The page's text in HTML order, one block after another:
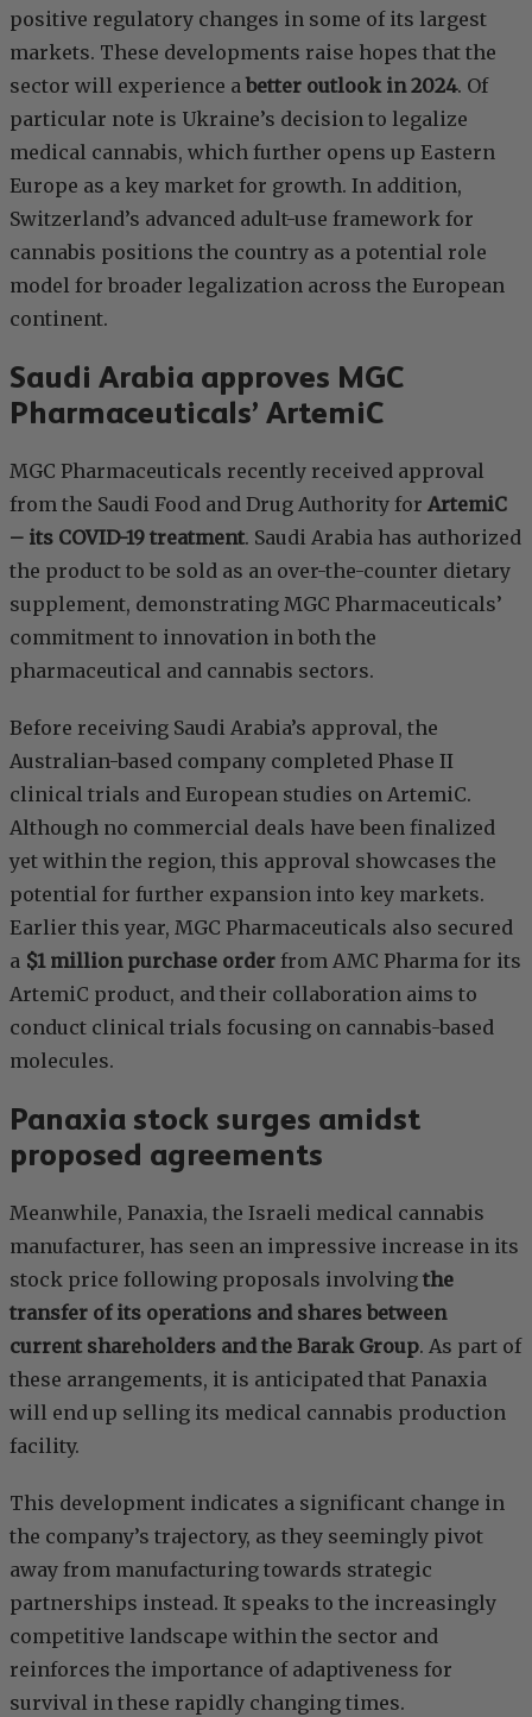
positive regulatory changes in some of its largest
markets. These developments raise hopes that the
sector will experience abetter outlook in 2024. Of
particular note is Ukraine’s decision to legalize
medical cannabis, which further opens up Eastern
Europe as a key market for growth. In addition,
Switzerland’s advanced adult-use framework for
cannabis positions the country as a potential role
model for broader legalization across the European
continent.
Saudi Arabia approves MGC
Pharmaceuticals’ ArtemiC
MGC Pharmaceuticals recently received approval
from the Saudi Food and Drug Authority for ArtemiC
– its COVID-19 treatment. Saudi Arabia has authorized
the product to be sold as an over-the-counter dietary
supplement, demonstrating MGC Pharmaceuticals’
commitment to innovation in both the
pharmaceutical and cannabis sectors.
Before receiving Saudi Arabia’s approval, the
Australian-based company completed Phase II
clinical trials and European studies on ArtemiC.
Although no commercial deals have been finalized
yet within the region, this approval showcases the
potential for further expansion into key markets.
Earlier this year, MGC Pharmaceuticals also secured
a $1 million purchase order from AMC Pharma for its
ArtemiC product, and their collaboration aims to
conduct clinical trials focusing on cannabis-based
molecules.
Panaxia stock surges amidst
proposed agreements
Meanwhile, Panaxia, the Israeli medical cannabis
manufacturer, has seen an impressive increase in its
stock price following proposals involving the
transfer of its operations and shares between
current shareholders and the Barak Group. As part of
these arrangements, it is anticipated that Panaxia
will end up selling its medical cannabis production
facility.
This development indicates a significant change in
the company’s trajectory, as they seemingly pivot
away from manufacturing towards strategic
partnerships instead. It speaks to the increasingly
competitive landscape within the sector and
reinforces the importance of adaptiveness for
survival in these rapidly changing times.